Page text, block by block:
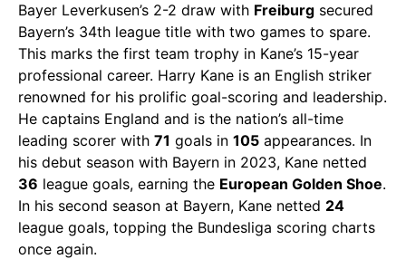
Bayer Leverkusen’s 2-2 draw with Freiburg secured
Bayern’s 34th league title with two games to spare.
This marks the first team trophy in Kane’s 15-year
professional career. Harry Kane is an English striker
renowned for his prolific goal-scoring and leadership.
He captains England and is the nation’s all-time
leading scorer with 71 goals in 105 appearances. In
his debut season with Bayern in 2023, Kane netted
36 league goals, earning the European Golden Shoe.
In his second season at Bayern, Kane netted 24
league goals, topping the Bundesliga scoring charts
once again.